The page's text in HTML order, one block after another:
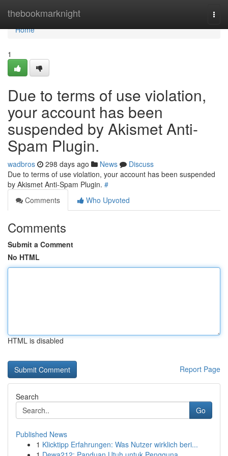
thebookmarknight
Home
Home
1
Due to terms of use violation,
your account has been
suspended by Akismet Anti-
Spam Plugin.
wadbros 298 days ago News
Discuss
Due to terms of use violation, your account has been suspended
by Akismet Anti-Spam Plugin. #
Comments
Who Upvoted
Comments
Submit a Comment
No HTML
HTML is disabled
Report Page
Search
Go
Published News
1 Klicktipp Erfahrungen: Was Nutzer wirklich beri...